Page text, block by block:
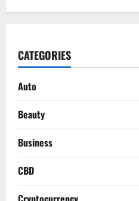
CATEGORIES
Auto
Beauty
Business
CBD